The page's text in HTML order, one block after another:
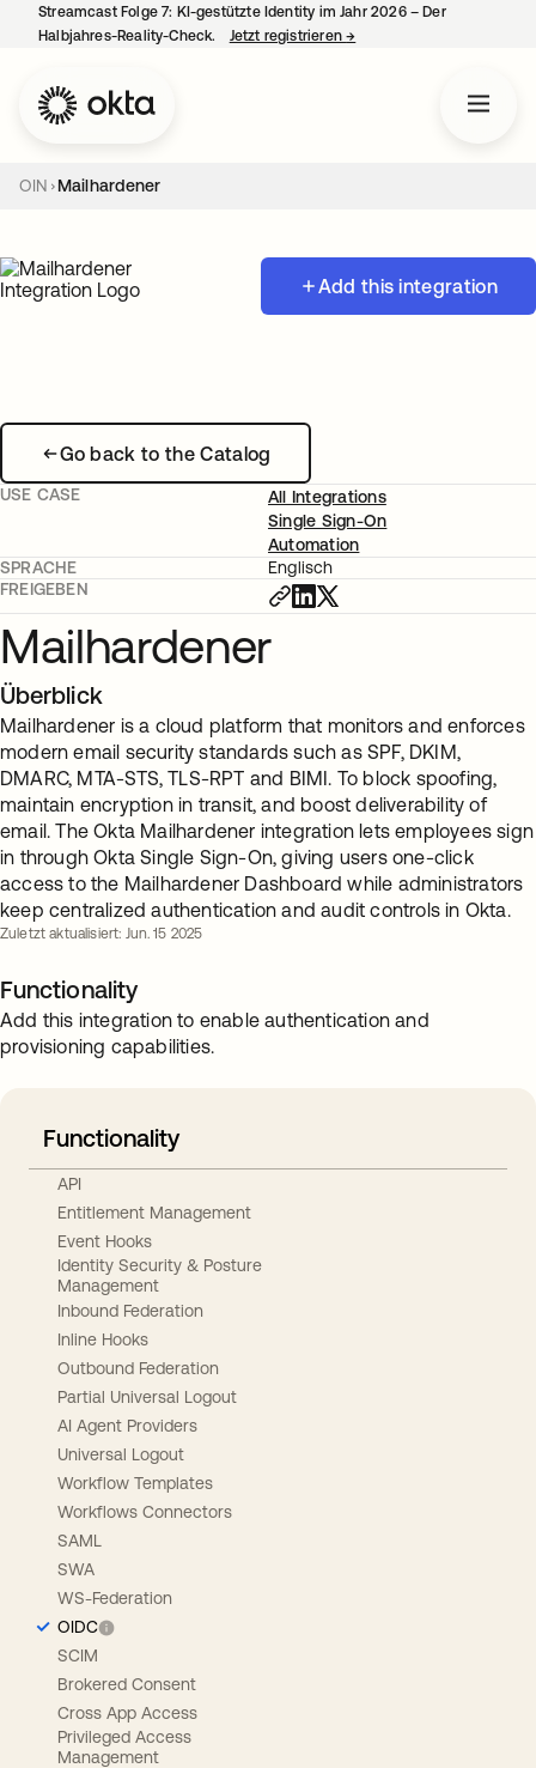
Streamcast Folge 7: KI-gestützte Identity im Jahr 2026 – Der
Halbjahres-Reality-Check.
Jetzt registrieren→
OIN Mailhardener
Add this integration
Go back to the Catalog
USE CASE
All Integrations
Single Sign-On
Automation
SPRACHE
Englisch
FREIGEBEN
Mailhardener
Überblick
Mailhardener is a cloud platform that monitors and enforces
modern email security standards such as SPF, DKIM,
DMARC, MTA-STS, TLS-RPT and BIMI. To block spoofing,
maintain encryption in transit, and boost deliverability of
email. The Okta Mailhardener integration lets employees sign
in through Okta Single Sign-On, giving users one-click
access to the Mailhardener Dashboard while administrators
keep centralized authentication and audit controls in Okta.
Zuletzt aktualisiert: Jun. 15 2025
Functionality
Add this integration to enable authentication and
provisioning capabilities.
Functionality
API
Entitlement Management
Event Hooks
Identity Security & Posture
Management
Inbound Federation
Inline Hooks
Outbound Federation
Partial Universal Logout
AI Agent Providers
Universal Logout
Workflow Templates
Workflows Connectors
SAML
SWA
WS-Federation
OIDC
SCIM
Brokered Consent
Cross App Access
Privileged Access
Management